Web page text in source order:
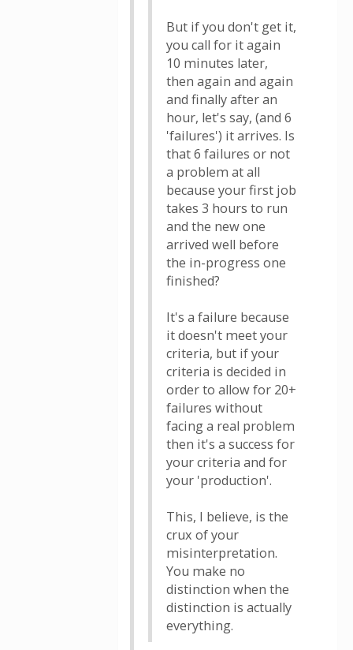
But if you don't get it,
you call for it again
10 minutes later,
then again and again
and finally after an
hour, let's say, (and 6
'failures') it arrives. Is
that 6 failures or not
a problem at all
because your first job
takes 3 hours to run
and the new one
arrived well before
the in-progress one
finished?
It's a failure because
it doesn't meet your
criteria, but if your
criteria is decided in
order to allow for 20+
failures without
facing a real problem
then it's a success for
your criteria and for
your 'production'.
This, I believe, is the
crux of your
misinterpretation.
You make no
distinction when the
distinction is actually
everything.